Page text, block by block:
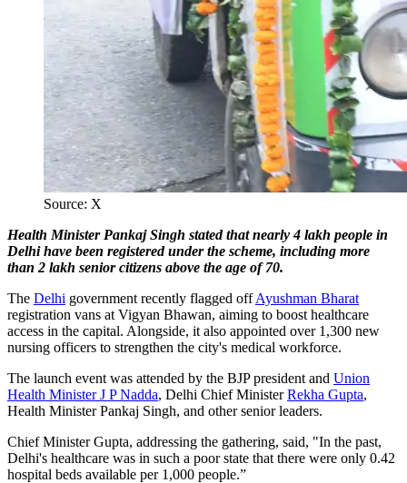
Source: X
Health Minister Pankaj Singh stated that nearly 4 lakh people in
Delhi have been registered under the scheme, including more
than 2 lakh senior citizens above the age of 70.
The Delhi government recently flagged offAyushman Bharat
registration vans at Vigyan Bhawan, aiming to boost healthcare
access in the capital. Alongside, it also appointed over 1,300 new
nursing officers to strengthen the city's medical workforce.
The launch event was attended by the BJP president and Union
Health Minister J P Nadda, Delhi Chief MinisterRekha Gupta,
Health Minister Pankaj Singh, and other senior leaders.
Chief Minister Gupta, addressing the gathering, said, "In the past,
Delhi's healthcare was in such a poor state that there were only 0.42
hospital beds available per 1,000 people.”